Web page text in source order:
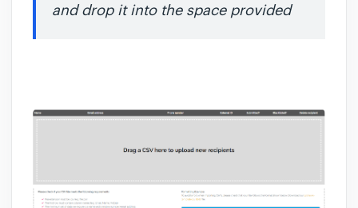
and drop it into the space provided